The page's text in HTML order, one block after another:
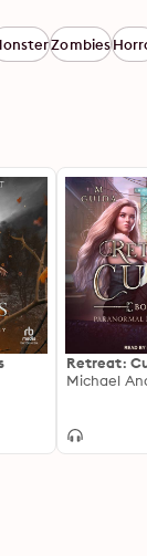
Zombies
Retreat: